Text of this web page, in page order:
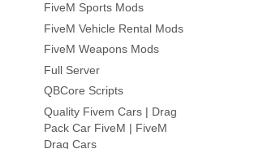
FiveM Sports Mods
FiveM Vehicle Rental Mods
FiveM Weapons Mods
Full Server
QBCore Scripts
Quality Fivem Cars | Drag
Pack Car FiveM | FiveM
Drag Cars